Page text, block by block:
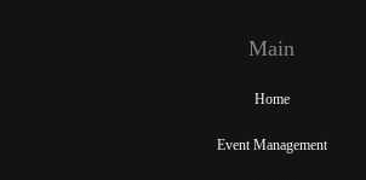
Main
Home
Event Management